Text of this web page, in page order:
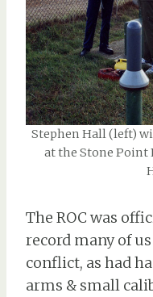
Stephen Hall (left)
at the Stone Point
The ROC was
record many of
conflict, as had
arms & small